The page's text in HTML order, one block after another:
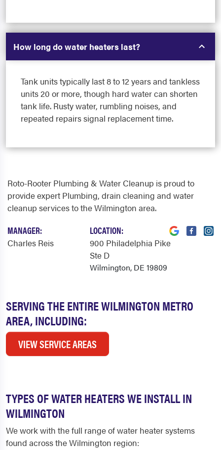
How long do water heaters last?
Tank units typically last 8 to 12 years and tankless
units 20 or more, though hard water can shorten
tank life. Rusty water, rumbling noises, and
repeated repairs signal replacement time.
SERVING THE ENTIRE WILMINGTON METRO
AREA, INCLUDING:
VIEW SERVICE AREAS
Roto-Rooter Plumbing & Water Cleanup is proud to
provide expert Plumbing, drain cleaning and water
cleanup services to the Wilmington area.
MANAGER:
Charles Reis
LOCATION:
900 Philadelphia Pike
Ste D
Wilmington, DE 19809
TYPES OF WATER HEATERS WE INSTALL IN
WILMINGTON
We work with the full range of water heater systems
found across the Wilmington region: